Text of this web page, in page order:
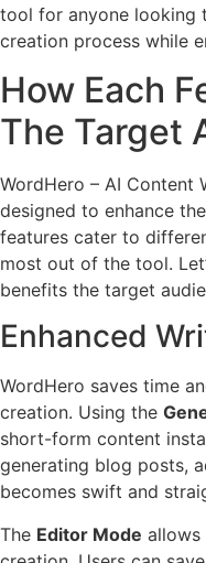
tool for anyone looking
creation process while
How Each
The Target
WordHero – AI Content
designed to enhance
features cater to
most out of the tool.
benefits the target
Enhanced
WordHero saves time
creation. Using the
short-form content
generating blog posts,
becomes swift and
The Editor Mode allows